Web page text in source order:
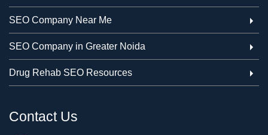
SEO Company Near Me
SEO Company in Greater Noida
Drug Rehab SEO Resources
Contact Us